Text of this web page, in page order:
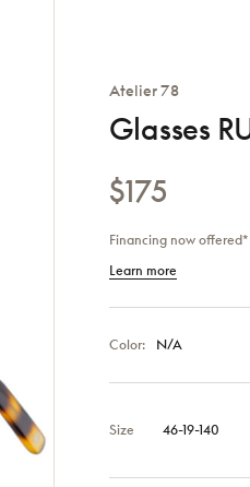
Atelier 78
Glasses
$175
Financing now offered*
Learn more
Color: N/A
Size 46-19-140